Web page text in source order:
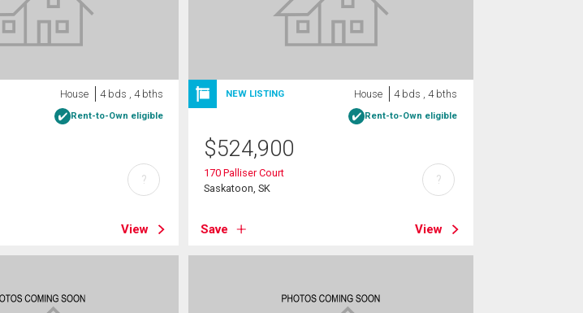
House 4 bds , 4 bths
Rent-to-Own eligible
View
?
NEW LISTING House 4 bds , 4 bths
Rent-to-Own eligible
$524,900
170 Palliser Court
Saskatoon, SK
Save View
?